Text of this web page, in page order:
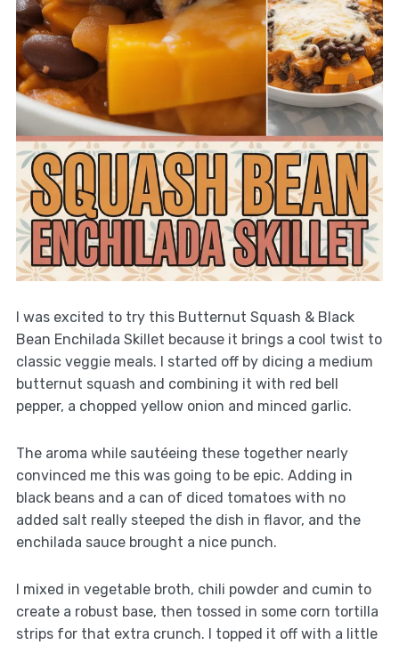
I was excited to try this Butternut Squash & Black
Bean Enchilada Skillet because it brings a cool twist to
classic veggie meals. I started off by dicing a medium
butternut squash and combining it with red bell
pepper, a chopped yellow onion and minced garlic.
The aroma while sautéeing these together nearly
convinced me this was going to be epic. Adding in
black beans and a can of diced tomatoes with no
added salt really steeped the dish in flavor, and the
enchilada sauce brought a nice punch.
I mixed in vegetable broth, chili powder and cumin to
create a robust base, then tossed in some corn tortilla
strips for that extra crunch. I topped it off with a little